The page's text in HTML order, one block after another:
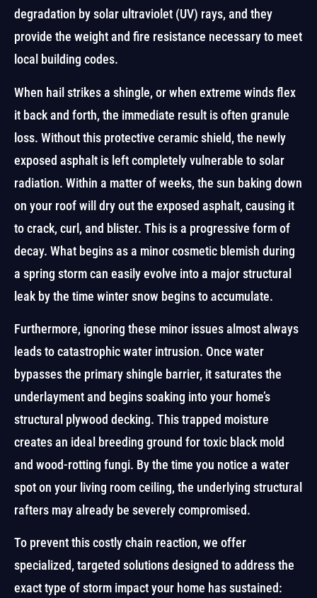
degradation by solar ultraviolet (UV) rays, and they
provide the weight and fire resistance necessary to meet
local building codes.
When hail strikes a shingle, or when extreme winds flex
it back and forth, the immediate result is often granule
loss. Without this protective ceramic shield, the newly
exposed asphalt is left completely vulnerable to solar
radiation. Within a matter of weeks, the sun baking down
on your roof will dry out the exposed asphalt, causing it
to crack, curl, and blister. This is a progressive form of
decay. What begins as a minor cosmetic blemish during
a spring storm can easily evolve into a major structural
leak by the time winter snow begins to accumulate.
Furthermore, ignoring these minor issues almost always
leads to catastrophic water intrusion. Once water
bypasses the primary shingle barrier, it saturates the
underlayment and begins soaking into your home’s
structural plywood decking. This trapped moisture
creates an ideal breeding ground for toxic black mold
and wood-rotting fungi. By the time you notice a water
spot on your living room ceiling, the underlying structural
rafters may already be severely compromised.
To prevent this costly chain reaction, we offer
specialized, targeted solutions designed to address the
exact type of storm impact your home has sustained: